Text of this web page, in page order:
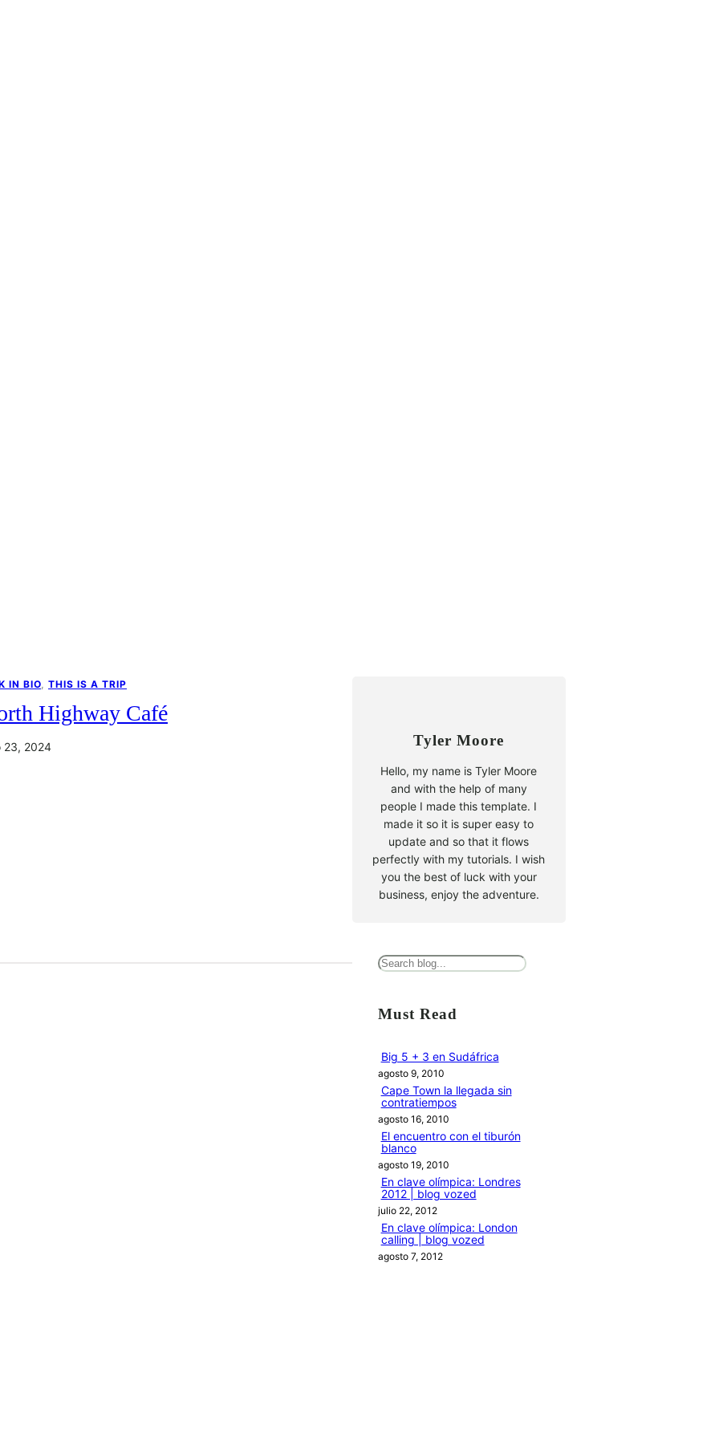
IN BIO , THIS IS A TRIP
Highway Café
23, 2024 Tyler Moore
Hello, my name is Tyler Moore
and with the help of many
people I made this template. I
made it so it is super easy to
update and so that it flows
perfectly with my tutorials. I wish
you the best of luck with your
business, enjoy the adventure.
B
s
a
r
Must Read
Big 5 + 3 en Sudáfrica
agosto 9, 2010
Cape Town la llegada sin
contratiempos
agosto 16, 2010
El encuentro con el tiburón
blanco
agosto 19, 2010
En clave olímpica: Londres
2012 | blog vozed
julio 22, 2012
En clave olímpica: London
calling | blog vozed
agosto 7, 2012